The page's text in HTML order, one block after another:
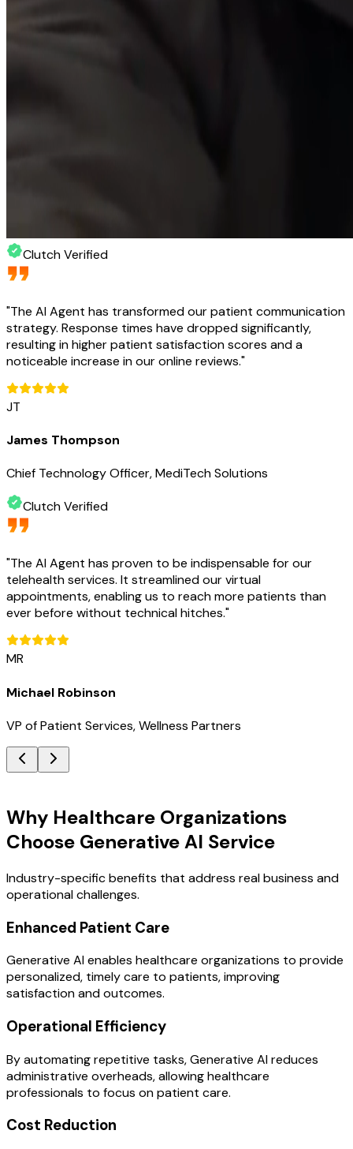
Clutch Verified
"The AI Agent has transformed our patient communication
strategy. Response times have dropped significantly,
resulting in higher patient satisfaction scores and a
noticeable increase in our online reviews."
JT
James Thompson
Chief Technology Officer, MediTech Solutions
Clutch Verified
"The AI Agent has proven to be indispensable for our
telehealth services. It streamlined our virtual
appointments, enabling us to reach more patients than
ever before without technical hitches."
MR
Michael Robinson
VP of Patient Services, Wellness Partners
Why Healthcare Organizations
Choose Generative AI Service
Industry-specific benefits that address real business and
operational challenges.
Enhanced Patient Care
Generative AI enables healthcare organizations to provide
personalized, timely care to patients, improving
satisfaction and outcomes.
Operational Efficiency
By automating repetitive tasks, Generative AI reduces
administrative overheads, allowing healthcare
professionals to focus on patient care.
Cost Reduction